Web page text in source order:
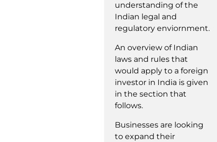
understanding of the
Indian legal and
regulatory enviornment.
An overview of Indian
laws and rules that
would apply to a foreign
investor in India is given
in the section that
follows.
Businesses are looking
to expand their